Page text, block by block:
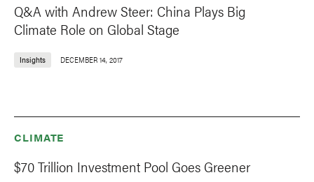
Q&A with Andrew Steer: China Plays Big
Climate Role on Global Stage
Insights DECEMBER 14, 2017
CLIMATE
$70 Trillion Investment Pool Goes Greener